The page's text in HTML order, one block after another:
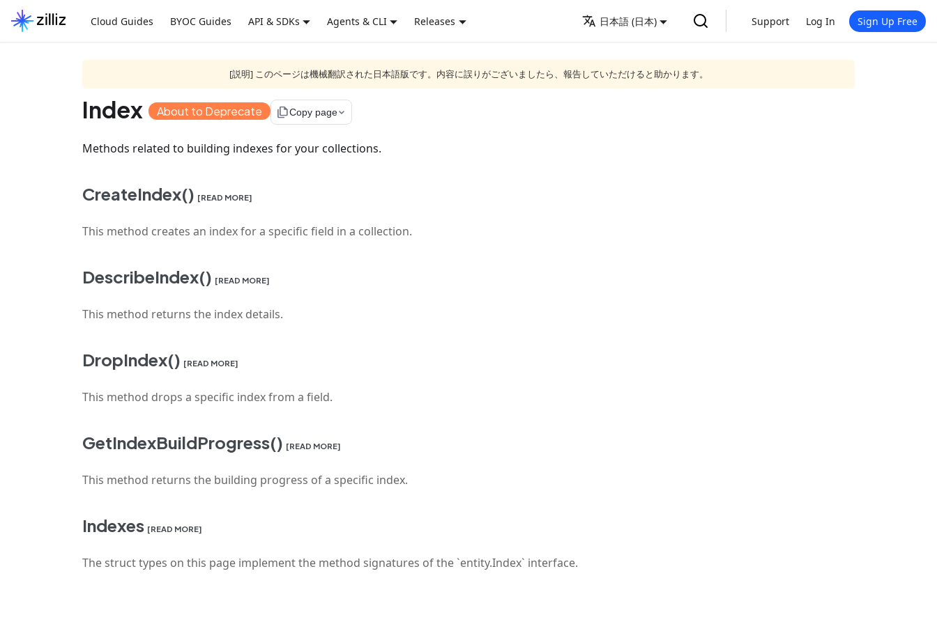
Cloud Guides BYOC Guides API & SDKs Agents & CLI Releases 日本語 (日本) Support Log In Sign Up Free
[説明] このページは機械翻訳された日本語版です。内容に誤りがございましたら、報告していただけると助かります。
Index About to Deprecate file_copyCopy page
Methods related to building indexes for your collections.
CreateIndex() [READ MORE]
This method creates an index for a specific field in a collection.
DescribeIndex() [READ MORE]
This method returns the index details.
DropIndex() [READ MORE]
This method drops a specific index from a field.
GetIndexBuildProgress() [READ MORE]
This method returns the building progress of a specific index.
Indexes [READ MORE]
The struct types on this page implement the method signatures of the `entity.Index` interface.